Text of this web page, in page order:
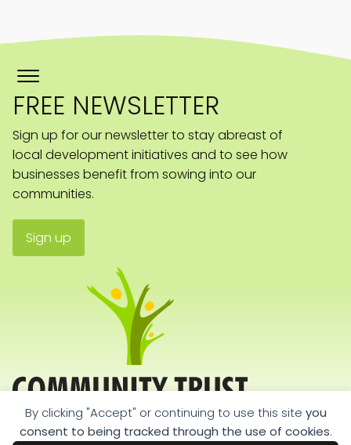
By clicking "Accept" or continuing to use this site you
consent to being tracked through the use of cookies.
FREE NEWSLETTER
Sign up for our newsletter to stay abreast of
local development initiatives and to see how
businesses benefit from sowing into our
communities.
Sign up